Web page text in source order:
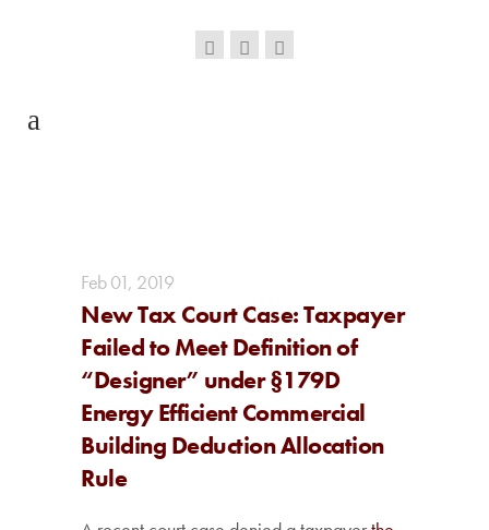
Feb01, 2019
New Tax Court Case: Taxpayer
Failed to Meet Definition of
“Designer” under §179D
Energy Efficient Commercial
Building Deduction Allocation
Rule